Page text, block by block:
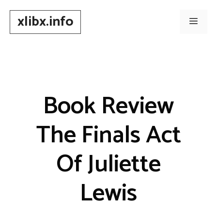
contentxlibx.info Menu
Book Review
The Finals Act
Of Juliette
Lewis